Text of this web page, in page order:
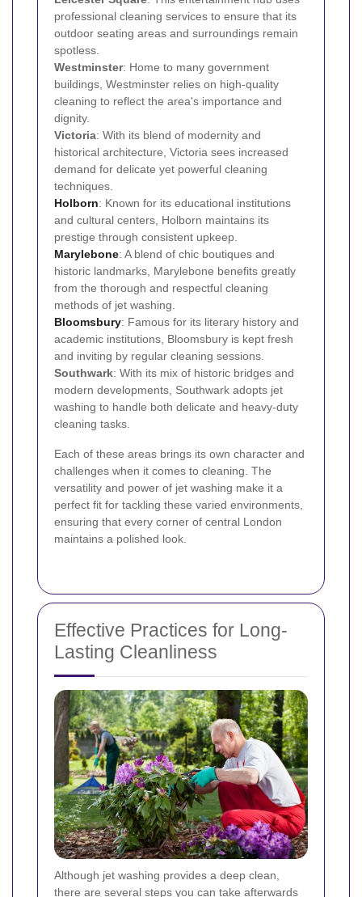
professional cleaning services to ensure that its
outdoor seating areas and surroundings remain
spotless.
Westminster: Home to many government
buildings, Westminster relies on high-quality
cleaning to reflect the area's importance and
dignity.
Victoria: With its blend of modernity and
historical architecture, Victoria sees increased
demand for delicate yet powerful cleaning
techniques.
Holborn: Known for its educational institutions
and cultural centers, Holborn maintains its
prestige through consistent upkeep.
Marylebone: A blend of chic boutiques and
historic landmarks, Marylebone benefits greatly
from the thorough and respectful cleaning
methods of jet washing.
Bloomsbury: Famous for its literary history and
academic institutions, Bloomsbury is kept fresh
and inviting by regular cleaning sessions.
Southwark: With its mix of historic bridges and
modern developments, Southwark adopts jet
washing to handle both delicate and heavy-duty
cleaning tasks.
Each of these areas brings its own character and
challenges when it comes to cleaning. The
versatility and power of jet washing make it a
perfect fit for tackling these varied environments,
ensuring that every corner of central London
maintains a polished look.
Effective Practices for Long-
Lasting Cleanliness
Although jet washing provides a deep clean,
there are several steps you can take afterwards